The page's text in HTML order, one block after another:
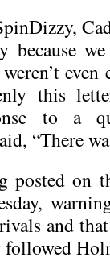
because
even
this
to a
“There
posted on
and